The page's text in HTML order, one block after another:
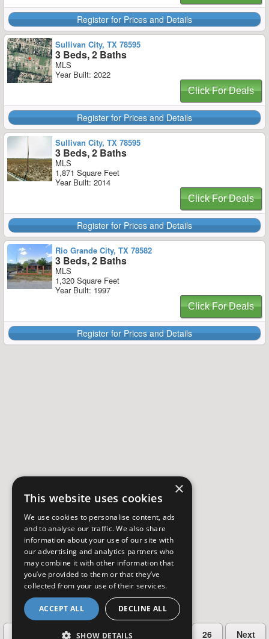
Register for Prices and Details
Sullivan City, TX 78595
3 Beds, 2 Baths
MLS
Year Built: 2022
Click For Deals
Register for Prices and Details
Sullivan City, TX 78595
3 Beds, 2 Baths
MLS
1,871 Square Feet
Year Built: 2014
Click For Deals
Register for Prices and Details
Rio Grande City, TX 78582
3 Beds, 2 Baths
MLS
1,320 Square Feet
Year Built: 1997
Click For Deals
Register for Prices and Details
2 3 26 Next
×
This website uses cookies
We use cookies to personalise content, ads
and to analyse our traffic. We also share
information about your use of our site with
our advertising and analytics partners who
may combine it with other information that
you’ve provided to them or that they’ve
collected from your use of their services.
ACCEPT ALL DECLINE ALL
SHOW DETAILS